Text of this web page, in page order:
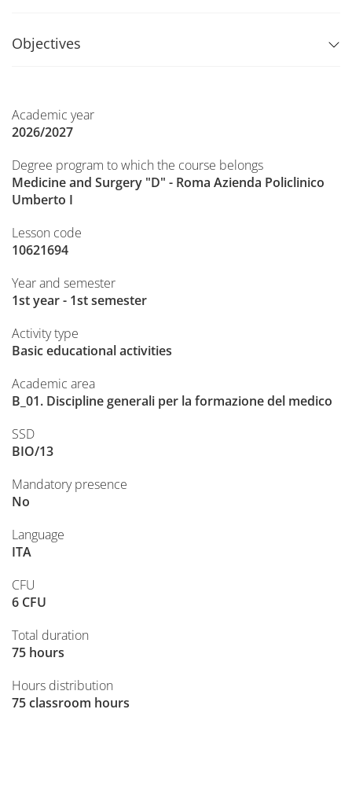
Objectives
Academic year
2026/2027
Degree program to which the course belongs
Medicine and Surgery "D" - Roma Azienda Policlinico
Umberto I
Lesson code
10621694
Year and semester
1st year - 1st semester
Activity type
Basic educational activities
Academic area
B_01. Discipline generali per la formazione del medico
SSD
BIO/13
Mandatory presence
No
Language
ITA
CFU
6 CFU
Total duration
75 hours
Hours distribution
75 classroom hours